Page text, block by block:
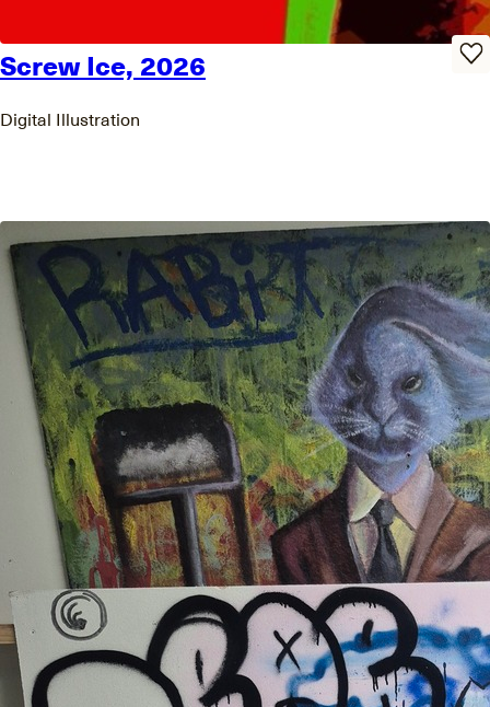
Screw Ice, 2026
Digital Illustration